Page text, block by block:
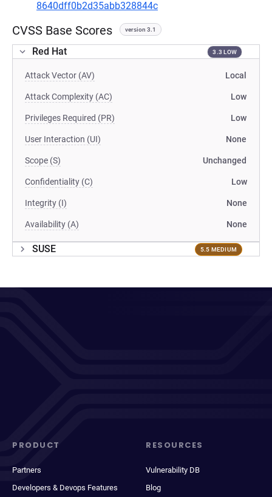
8640dff0b2d35abb328844c
CVSS Base Scores version 3.1
Red Hat 3.3 LOW
Attack Vector (AV) Local
Attack Complexity (AC) Low
Privileges Required (PR) Low
User Interaction (UI) None
Scope (S) Unchanged
Confidentiality (C) Low
Integrity (I) None
Availability (A) None
SUSE 5.5 MEDIUM
PRODUCT
Partners
Developers & Devops Features
RESOURCES
Vulnerability DB
Blog